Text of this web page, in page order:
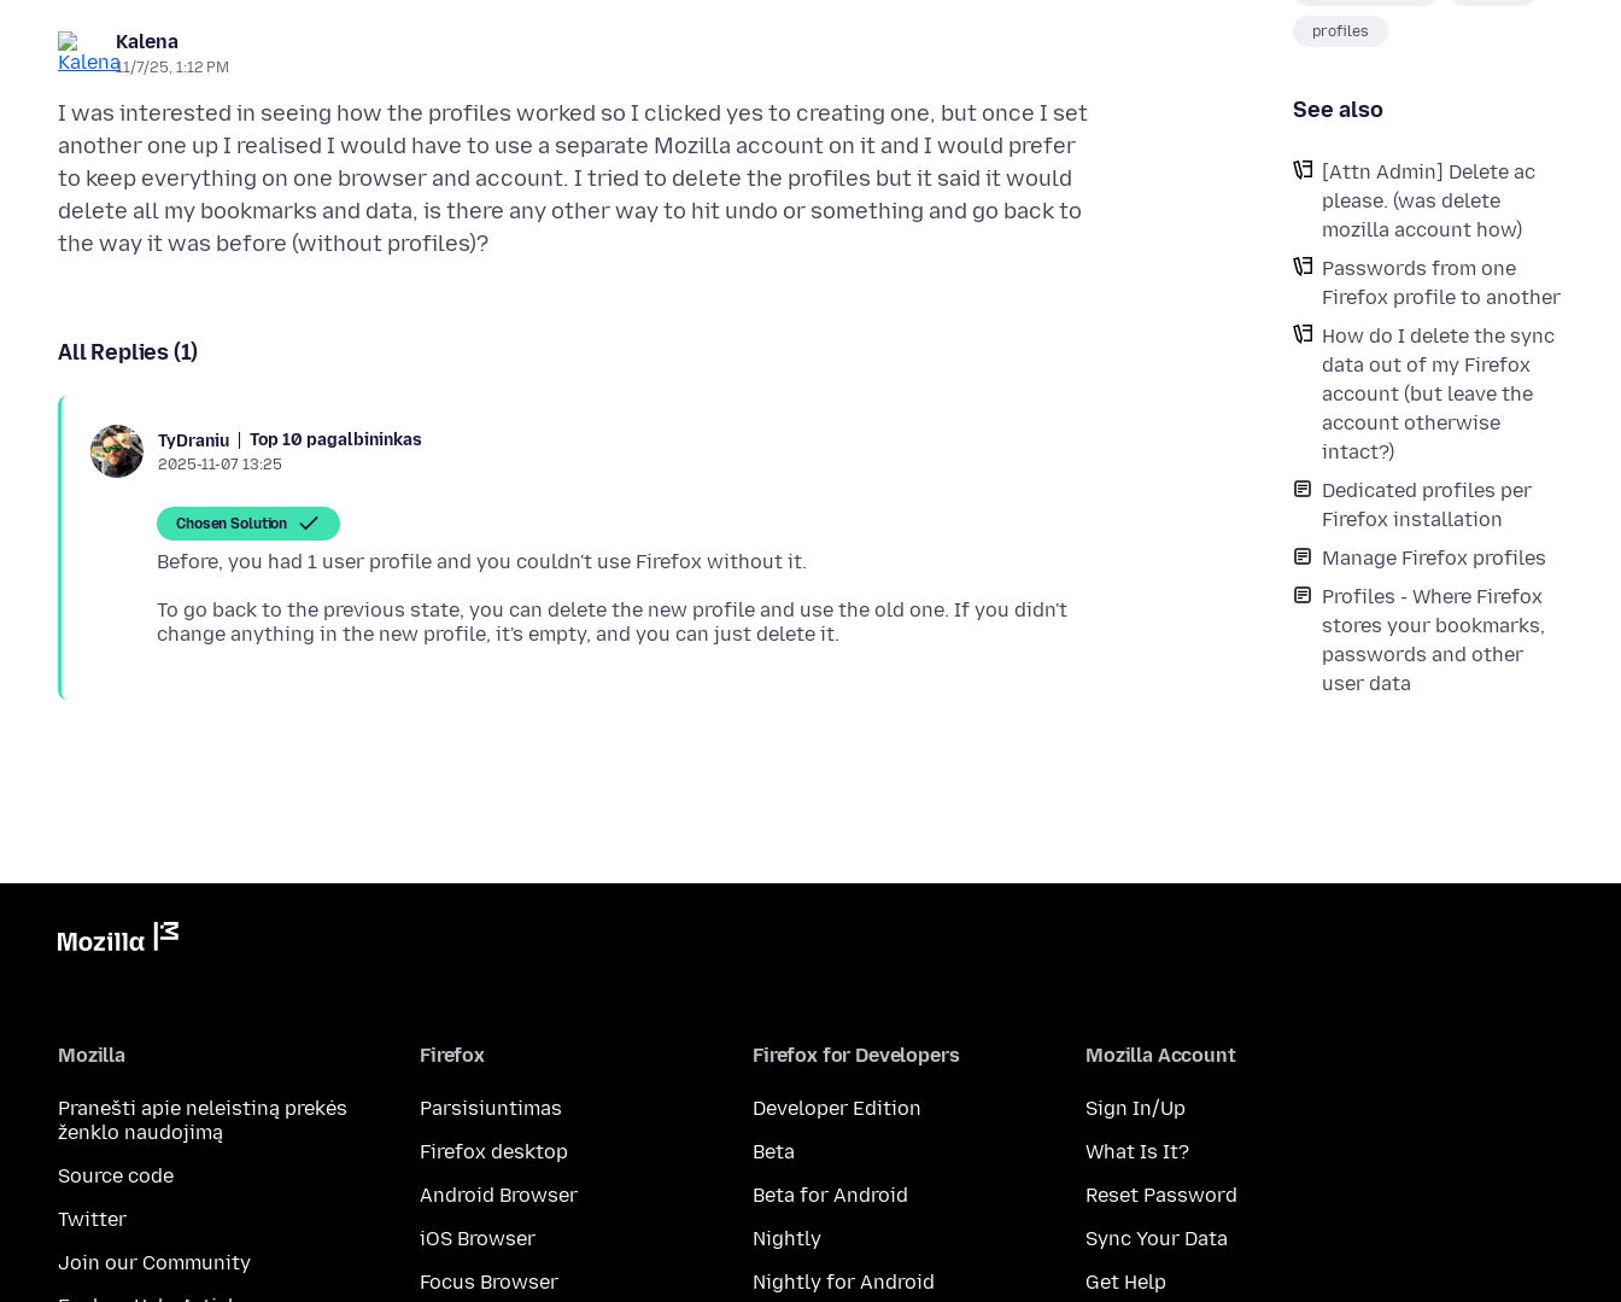
profiles
See also
[Attn Admin] Delete ac
please. (was delete
mozilla account how)
Passwords from one
Firefox profile to another
How do I delete the sync
data out of my Firefox
account (but leave the
account otherwise
intact?)
Dedicated profiles per
Firefox installation
Manage Firefox profiles
Profiles - Where Firefox
stores your bookmarks,
passwords and other
user data
Kalena
11/7/25, 1:12 PM
I was interested in seeing how the profiles worked so I clicked yes to creating one, but once I set
another one up I realised I would have to use a separate Mozilla account on it and I would prefer
to keep everything on one browser and account. I tried to delete the profiles but it said it would
delete all my bookmarks and data, is there any other way to hit undo or something and go back to
All Replies (1)
TyDraniu Top 10 pagalbininkas
2025-11-07 13:25
Chosen Solution
To go back to the previous state, you can delete the new profile and use the old one. If you didn't
Mozilla
Pranešti apie neleistiną prekės
ženklo naudojimą
Source code
Twitter
Join our Community
Firefox
Parsisiuntimas
Firefox desktop
Android Browser
iOS Browser
Focus Browser
Firefox for Developers
Developer Edition
Beta
Beta for Android
Nightly
Nightly for Android
Mozilla Account
Sign In/Up
What Is It?
Reset Password
Sync Your Data
Get Help